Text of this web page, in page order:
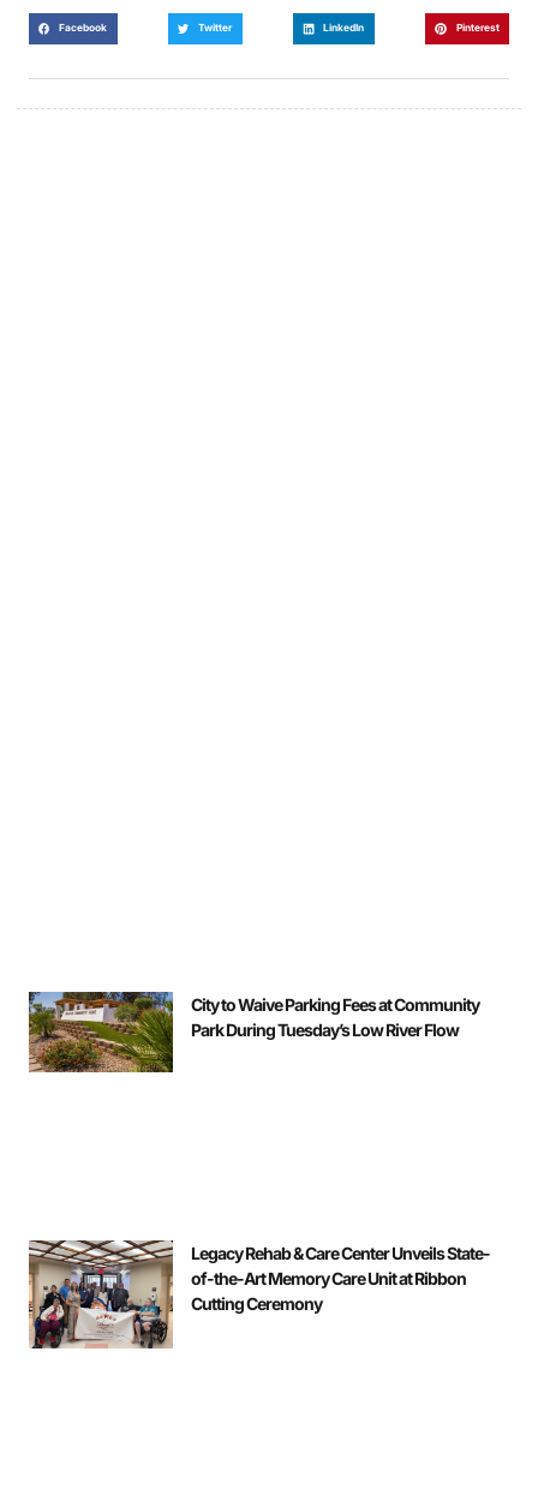
Facebook Twitter LinkedIn Pinterest
City to Waive Parking Fees at Community
Park During Tuesday’s Low River Flow
Legacy Rehab & Care Center Unveils State-
of-the-Art Memory Care Unit at Ribbon
Cutting Ceremony